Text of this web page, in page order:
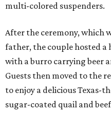
multi-colored suspenders.
After the ceremony, which
father, the couple hosted a
with a burro carrying beer
Guests then moved to the
to enjoy a delicious Texas-
sugar-coated quail and